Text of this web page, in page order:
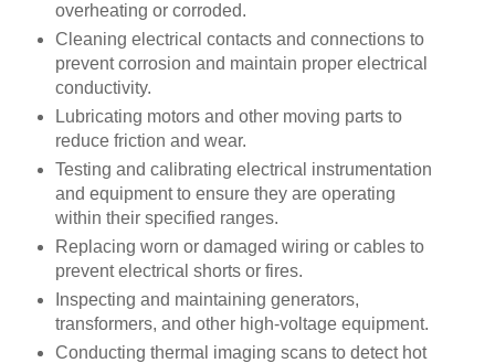
overheating or corroded.
Cleaning electrical contacts and connections to
prevent corrosion and maintain proper electrical
conductivity.
Lubricating motors and other moving parts to
reduce friction and wear.
Testing and calibrating electrical instrumentation
and equipment to ensure they are operating
within their specified ranges.
Replacing worn or damaged wiring or cables to
prevent electrical shorts or fires.
Inspecting and maintaining generators,
transformers, and other high-voltage equipment.
Conducting thermal imaging scans to detect hot